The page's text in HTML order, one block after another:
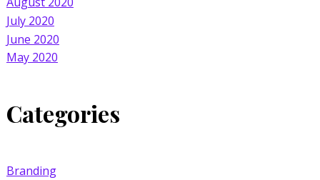
July 2020
June 2020
May 2020
Categories
Branding